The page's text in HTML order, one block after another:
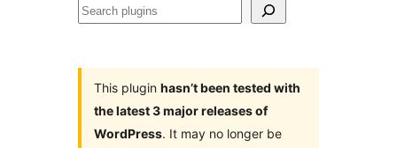
Search
This plugin hasn’t been tested with
the latest 3 major releases of
WordPress. It may no longer be